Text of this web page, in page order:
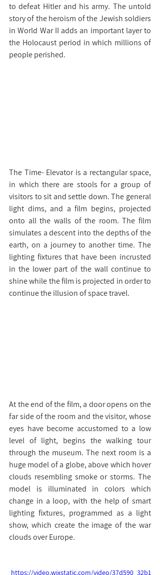
to defeat Hitler and his army. The untold
story of the heroism of the Jewish soldiers
in World War II adds an important layer to
the Holocaust period in which millions of
people perished.
The Time- Elevator is a rectangular space,
in which there are stools for a group of
visitors to sit and settle down. The general
light dims, and a film begins, projected
onto all the walls of the room. The film
simulates a descent into the depths of the
earth, on a journey to another time. The
lighting fixtures that have been incrusted
in the lower part of the wall continue to
shine while the film is projected in order to
continue the illusion of space travel.
At the end of the film, a door opens on the
far side of the room and the visitor, whose
eyes have become accustomed to a low
level of light, begins the walking tour
through the museum. The next room is a
huge model of a globe, above which hover
clouds resembling smoke or storms. The
model is illuminated in colors which
change in a loop, with the help of smart
lighting fixtures, programmed as a light
show, which create the image of the war
clouds over Europe.
https://video.wixstatic.com/video/37d590_32b1